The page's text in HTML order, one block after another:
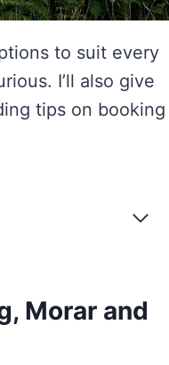
to suit every
I’ll also give
tips on booking
Morar and